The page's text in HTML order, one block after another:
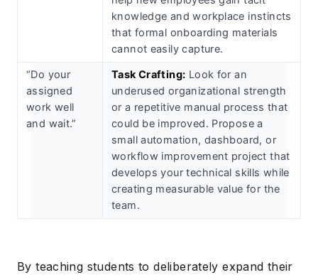
knowledge and workplace instincts
that formal onboarding materials
cannot easily capture.
“Do your
assigned
work well
and wait.”
Task Crafting: Look for an
underused organizational strength
or a repetitive manual process that
could be improved. Propose a
small automation, dashboard, or
workflow improvement project that
develops your technical skills while
creating measurable value for the
team.
By teaching students to deliberately expand their